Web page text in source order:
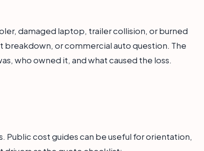
damaged laptop, trailer collision, or burned
or commercial auto question. The
who owned it, and what caused the loss.
Public cost guides can be useful for orientation,